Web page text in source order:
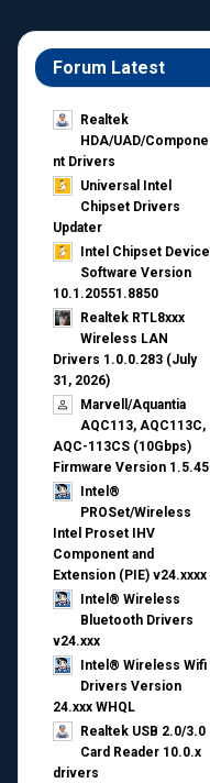
Forum Latest
Realtek
HDA/UAD/Compone
nt Drivers
Universal Intel
Chipset Drivers
Updater​
Intel Chipset Device
Software Version
10.1.20551.8850
Realtek RTL8xxx
Wireless LAN
Drivers 1.0.0.283 (July
31, 2026)
Marvell/Aquantia
AQC113, AQC113C,
AQC-113CS (10Gbps)
Firmware Version 1.5.45
Intel®
PROSet/Wireless
Intel Proset IHV
Component and
Extension (PIE) v24.xxxx
Intel® Wireless
Bluetooth Drivers
v24.xxx
Intel® Wireless Wifi
Drivers Version
24.xxx WHQL
Realtek USB 2.0/3.0
Card Reader 10.0.x
drivers